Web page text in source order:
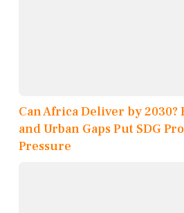
Can Africa Deliver by
and Urban Gaps Put SDG
Pressure